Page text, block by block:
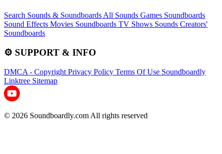
Search Sounds & Soundboards All Sounds Games Soundboards
Sound Effects Movies Soundboards TV Shows Sounds Creators'
Soundboards
⚙️ SUPPORT & INFO
DMCA - Copyright Privacy Policy Terms Of Use Soundboardly
Linktree Sitemap
© 2026 Soundboardly.com All rights reserved